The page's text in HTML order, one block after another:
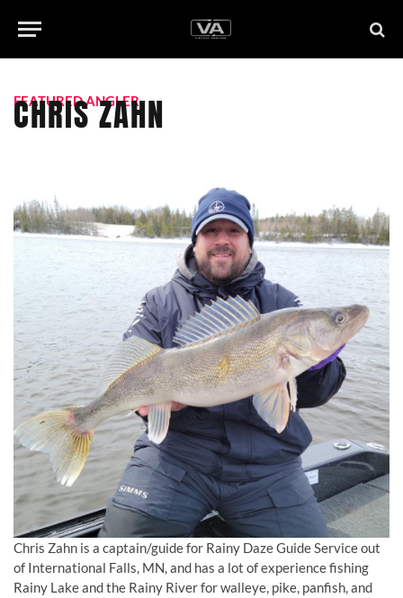
FEATURED ANGLER
CHRIS ZAHN
Chris Zahn is a captain/guide for Rainy Daze Guide Service out
of International Falls, MN, and has a lot of experience fishing
Rainy Lake and the Rainy River for walleye, pike, panfish, and